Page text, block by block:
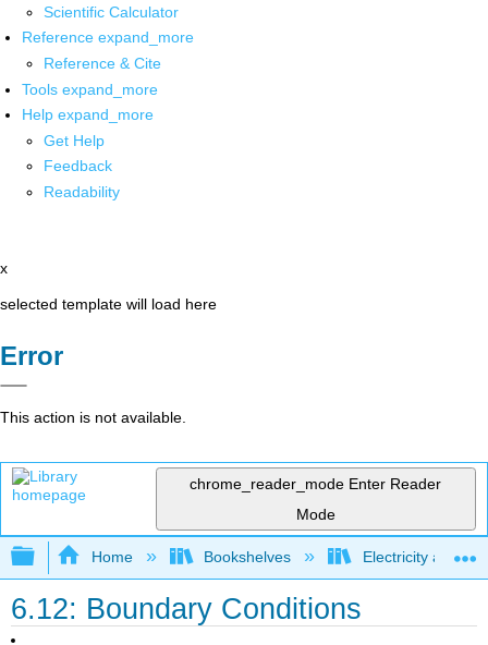
Scientific Calculator
Reference expand_more
Reference & Cite
Tools expand_more
Help expand_more
Get Help
Feedback
Readability
x
selected template will load here
Error
This action is not available.
chrome_reader_mode Enter Reader
Mode
Expand/collapse global hierarchy
Home Bookshelves Electricity and
6.12: Boundary Conditions